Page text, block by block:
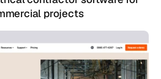
projects